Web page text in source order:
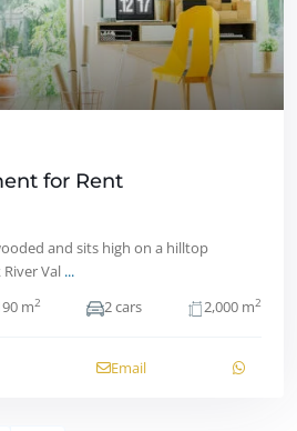
for Rent
and sits high on a hilltop
Val ...
m2 2 cars 2,000 m2
Email